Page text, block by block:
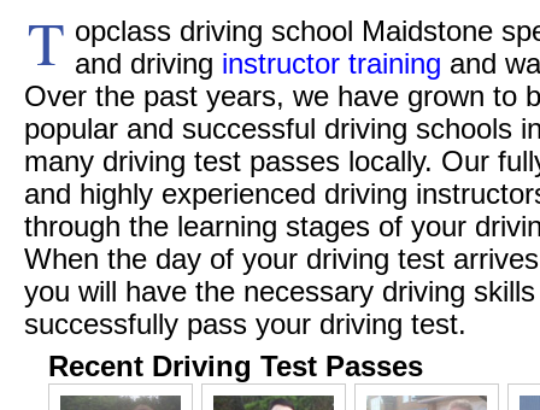
T opclass driving school Maidstone
and driving instructor training and
Over the past years, we have grown to
popular and successful driving schools
many driving test passes locally. Our
and highly experienced driving
through the learning stages of your
When the day of your driving test
you will have the necessary driving
successfully pass your driving test.
Recent Driving Test Passes